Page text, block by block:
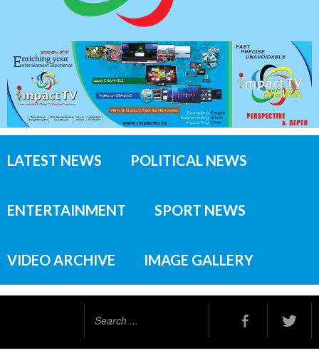
LATEST NEWS POLITICAL NEWS
ENTERTAINMENT SPORT NEWS
VIDEO ARCHIVE IMAGE GALLERY